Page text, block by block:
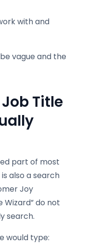
with and
vague and the
Title
part of most
also a search
Joy
Wizard” do not
search.
would type: